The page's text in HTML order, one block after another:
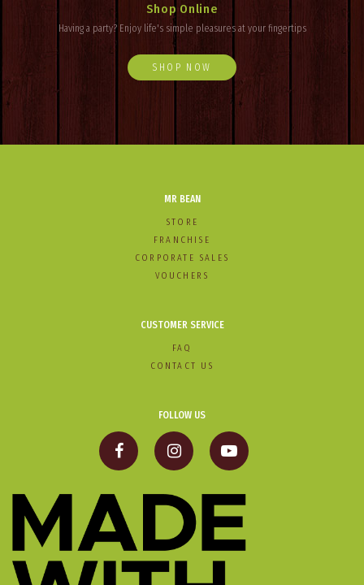
Shop Online
Having a party? Enjoy life'ssimple pleasures at your fingertips
SHOP NOW
MR BEAN
STORE
FRANCHISE
CORPORATE SALES
VOUCHERS
CUSTOMER SERVICE
FAQ
CONTACT US
FOLLOW US